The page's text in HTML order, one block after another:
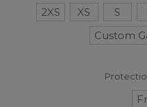
2XS XS S
Custom